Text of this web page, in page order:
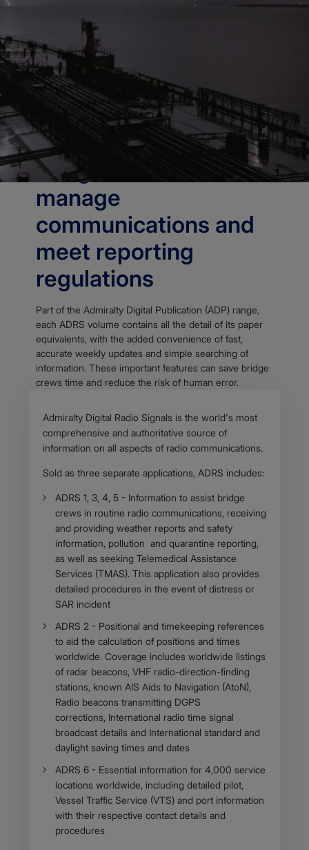
Admiralty Digital Radio Signals
OVERVIEW
Aids ongoing safety,
security and
compliance by helping
bridge crews to
manage
communications and
meet reporting
regulations
Part of the Admiralty Digital Publication (ADP) range,
each ADRS volume contains all the detail of its paper
equivalents, with the added convenience of fast,
accurate weekly updates and simple searching of
information. These important features can save bridge
crews time and reduce the risk of human error.
Body
Admiralty Digital Radio Signals is the world's most
comprehensive and authoritative source of
information on all aspects of radio communications.
Sold as three separate applications, ADRS includes:
ADRS 1, 3, 4, 5 - Information to assist bridge
crews in routine radio communications, receiving
and providing weather reports and safety
information, pollution and quarantine reporting,
as well as seeking Telemedical Assistance
Services (TMAS). This application also provides
detailed procedures in the event of distress or
SAR incident
ADRS 2 - Positional and timekeeping references
to aid the calculation of positions and times
worldwide. Coverage includes worldwide listings
of radar beacons, VHF radio-direction-finding
stations, known AIS Aids to Navigation (AtoN),
Radio beacons transmitting DGPS
corrections, International radio time signal
broadcast details and International standard and
daylight saving times and dates
ADRS 6 - Essential information for 4,000 service
locations worldwide, including detailed pilot,
Vessel Traffic Service (VTS) and port information
with their respective contact details and
procedures